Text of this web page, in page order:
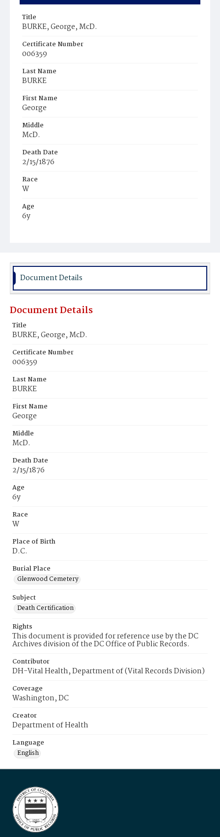
Title
BURKE, George, McD.
Certificate Number
006359
Last Name
BURKE
First Name
George
Middle
McD.
Death Date
2/15/1876
Race
W
Age
6y
Burial Place
Document Details
Document Details
Title
BURKE, George, McD.
Certificate Number
006359
Last Name
BURKE
First Name
George
Middle
McD.
Death Date
2/15/1876
Age
6y
Race
W
Place of Birth
D.C.
Burial Place
Glenwood Cemetery
Subject
Death Certification
Rights
This document is provided for reference use by the DC
Archives division of the DC Office of Public Records.
Contributor
DH-Vital Health, Department of (Vital Records Division)
Coverage
Washington, DC
Creator
Department of Health
Language
English